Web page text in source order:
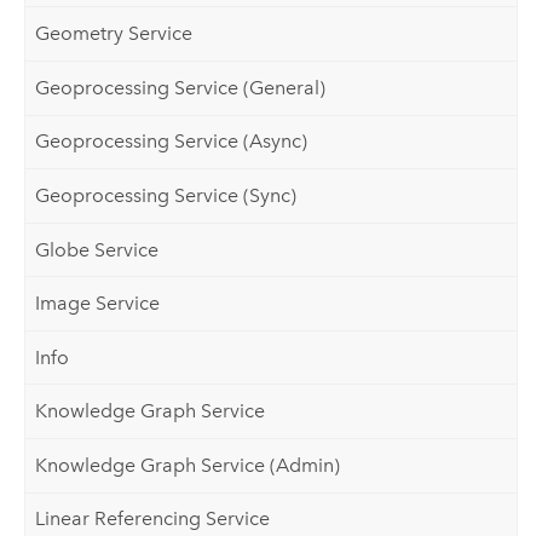
Geometry Service
Geoprocessing Service (General)
Geoprocessing Service (Async)
Geoprocessing Service (Sync)
Globe Service
Image Service
Info
Knowledge Graph Service
Knowledge Graph Service (Admin)
Linear Referencing Service